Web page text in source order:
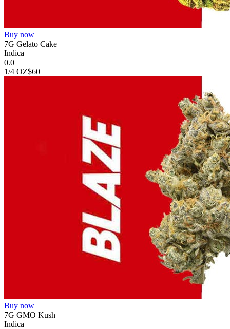
Buy now
7G Gelato Cake
Indica
0.0
1/4 OZ$60
Buy now
7G GMO Kush
Indica